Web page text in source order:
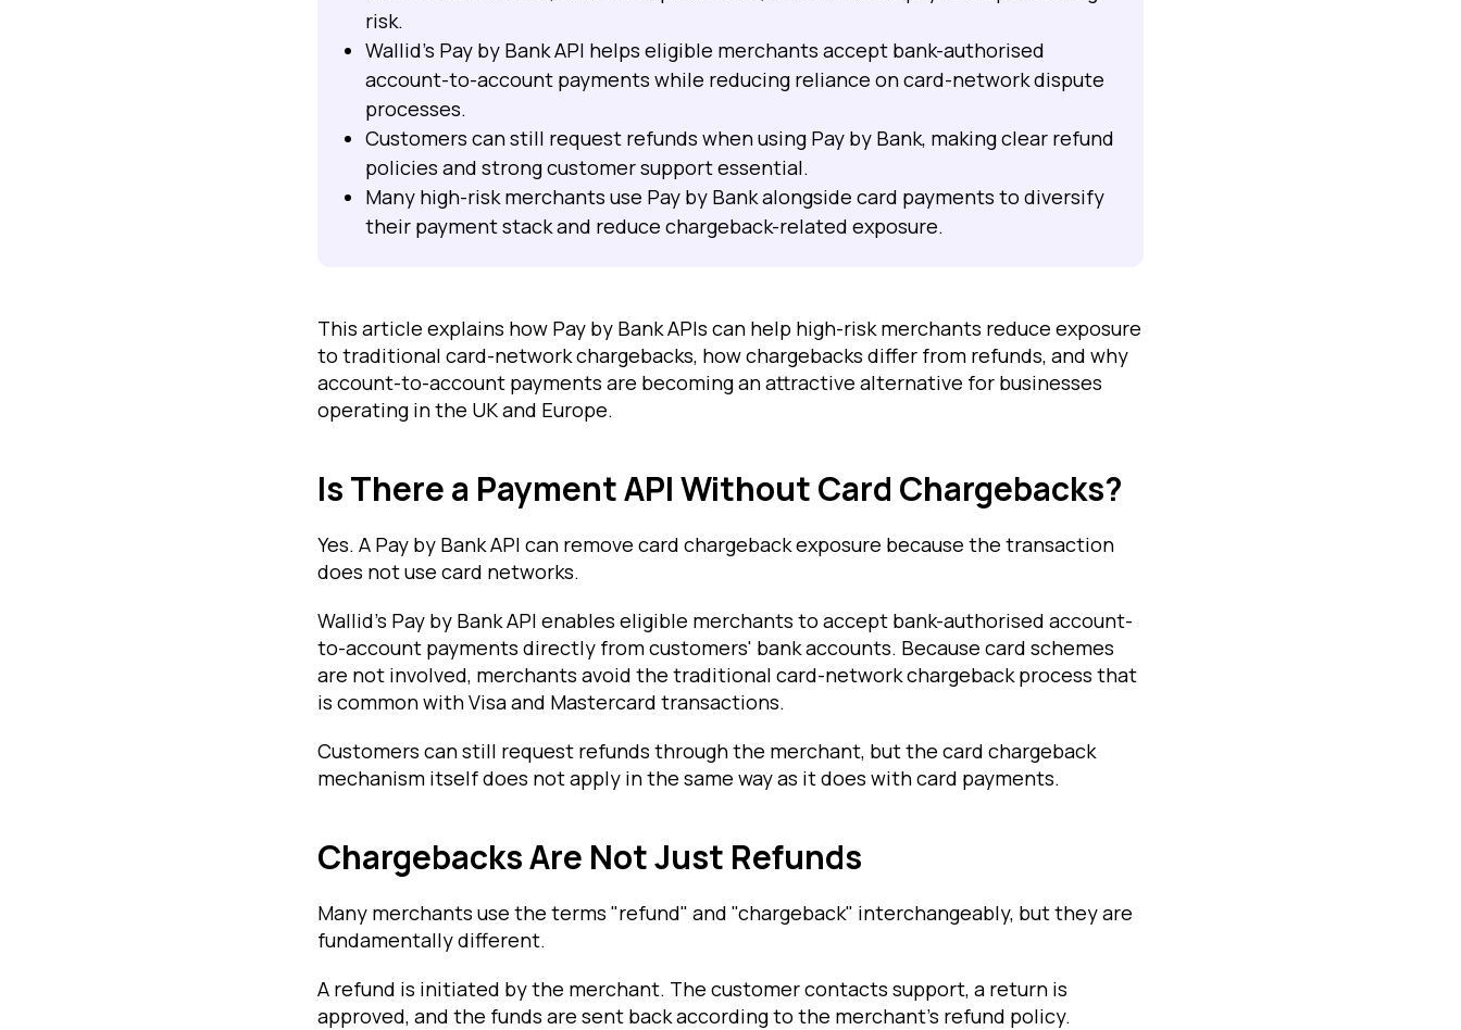
risk.
Wallid's Pay by Bank API helps eligible merchants accept bank-authorised
account-to-account payments while reducing reliance on card-network dispute
processes.
Customers can still request refunds when using Pay by Bank, making clear refund
policies and strong customer support essential.
Many high-risk merchants use Pay by Bank alongside card payments to diversify
their payment stack and reduce chargeback-related exposure.
This article explains how Pay by Bank APIs can help high-risk merchants reduce exposure
to traditional card-network chargebacks, how chargebacks differ from refunds, and why
account-to-account payments are becoming an attractive alternative for businesses
operating in the UK and Europe.
Is There a Payment API Without Card Chargebacks?
Yes. A Pay by Bank API can remove card chargeback exposure because the transaction
does not use card networks.
Wallid's Pay by Bank API enables eligible merchants to accept bank-authorised account-
to-account payments directly from customers' bank accounts. Because card schemes
are not involved, merchants avoid the traditional card-network chargeback process that
is common with Visa and Mastercard transactions.
Customers can still request refunds through the merchant, but the card chargeback
mechanism itself does not apply in the same way as it does with card payments.
Chargebacks Are Not Just Refunds
Many merchants use the terms "refund" and "chargeback" interchangeably, but they are
fundamentally different.
A refund is initiated by the merchant. The customer contacts support, a return is
approved, and the funds are sent back according to the merchant's refund policy.